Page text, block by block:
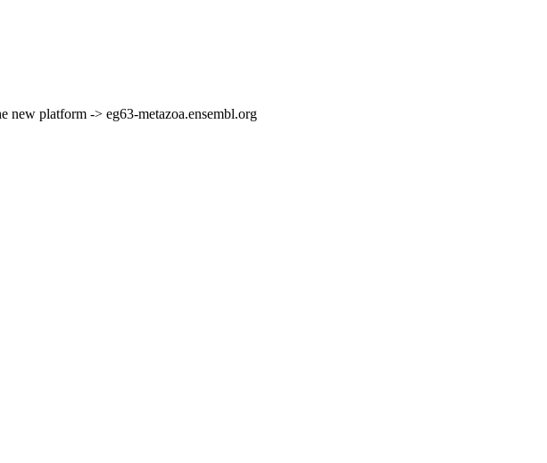
new platform -> eg63-metazoa.ensembl.org